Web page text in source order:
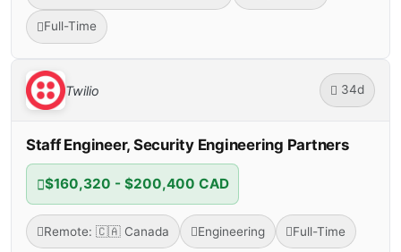
Full-Time
Twilio 34d
Staff Engineer, Security Engineering Partners
$160,320 - $200,400 CAD
Remote: 🇨🇦 Canada Engineering Full-Time